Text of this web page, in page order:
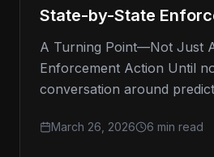
State-by-State
A Turning Point—Not Just
Enforcement Action Until
conversation around
March 26, 2026 6 min read